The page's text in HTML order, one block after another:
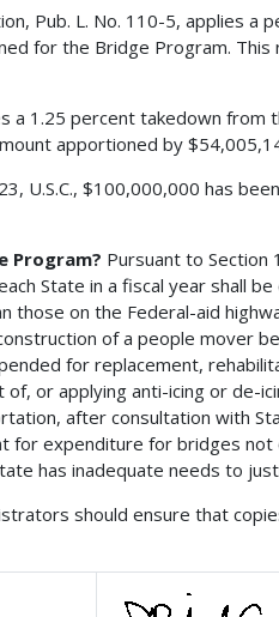
Pub. L. No. 110-5, applies a
for the Bridge Program.
a 1.25 percent takedown
apportioned by
U.S.C., $100,000,000 has
Program? Pursuant to Section
State in a fiscal year shall
those on the Federal-aid
of a people mover
for replacement,
or applying anti-icing or de-
after consultation with
for expenditure for bridges not
has inadequate needs to
should ensure that